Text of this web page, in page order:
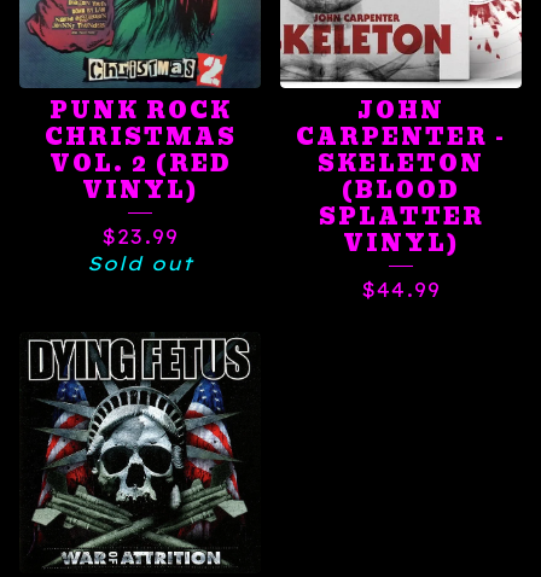
PUNK ROCK
CHRISTMAS
VOL. 2 (RED
VINYL)
$23.99
Sold out
JOHN
CARPENTER -
SKELETON
(BLOOD
SPLATTER
VINYL)
$44.99